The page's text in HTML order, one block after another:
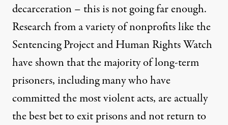
decarceration – this is not going far enough.
Research from a variety of nonprofits like the
Sentencing Project and Human Rights Watch
have shown that the majority of long-term
prisoners, including many who have
committed the most violent acts, are actually
the best bet to exit prisons and not return to